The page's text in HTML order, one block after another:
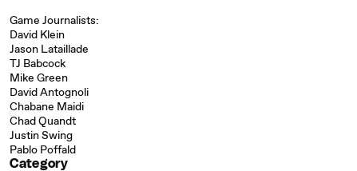
Game Journalists:
David Klein
Jason Lataillade
TJ Babcock
Mike Green
David Antognoli
Chabane Maidi
Chad Quandt
Justin Swing
Pablo Poffald
Category